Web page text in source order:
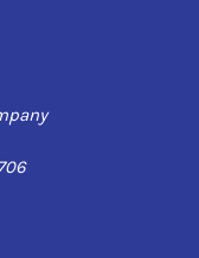
the surface it is